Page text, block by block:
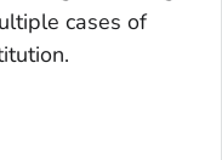
cases of